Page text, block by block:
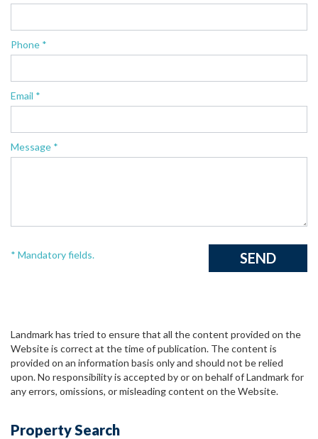
Phone *
Email *
Message *
* Mandatory fields.
Landmark has tried to ensure that all the content provided on the
Website is correct at the time of publication. The content is
provided on an information basis only and should not be relied
upon. No responsibility is accepted by or on behalf of Landmark for
any errors, omissions, or misleading content on the Website.
Property Search